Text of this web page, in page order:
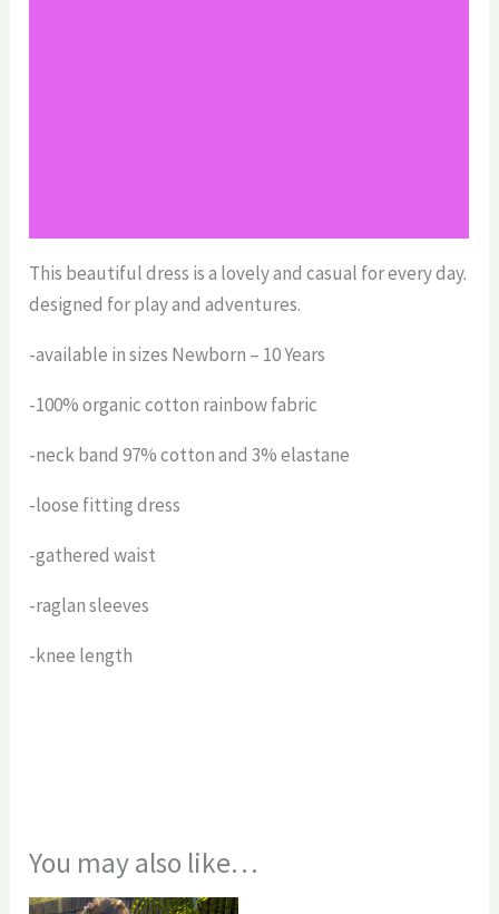
This beautiful dress is a lovely and casual for every day.
designed for play and adventures.
-available in sizes Newborn – 10 Years
-100% organic cotton rainbow fabric
-neck band 97% cotton and 3% elastane
-loose fitting dress
-gathered waist
-raglan sleeves
-knee length
You may also like…